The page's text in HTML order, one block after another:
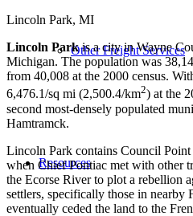
Other Freight Services
Resources
Lincoln Park, MI
Lincoln Parkis a city in Wayne
Michigan. The population was
from 40,008 at the 2000 census.
6,476.1/sq mi (2,500.4/km2) at the
second most-densely populated
Hamtramck.
Lincoln Park contains Council
when Chief Pontiac met with other
the Ecorse River to plot a rebellion
settlers, specifically those in nearby
eventually ceded the land to the